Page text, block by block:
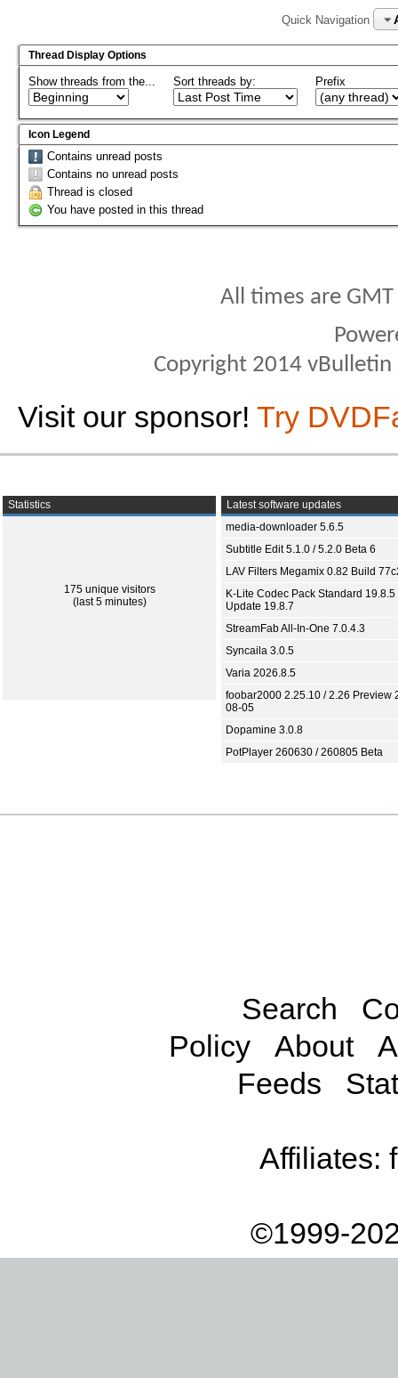
Quick Navigation
Thread Display Options
Show threads from the... Sort threads by: Prefix
Icon Legend
Contains unread posts
Contains no unread posts
Thread is closed
You have posted in this thread
All times are
Copyright 2014
Visit our sponsor! Try
Statistics
175 unique visitors
(last 5 minutes)
Latest software updates
media-downloader 5.6.5
Subtitle Edit 5.1.0 / 5.2.0 Beta 6
LAV Filters Megamix 0.82 Build
K-Lite Codec Pack Standard 19.8.5
Update 19.8.7
StreamFab All-In-One 7.0.4.3
Syncaila 3.0.5
Varia 2026.8.5
foobar2000 2.25.10 / 2.26 Preview
08-05
Dopamine 3.0.8
PotPlayer 260630 / 260805 Beta
Search
Policy
About
Feeds
Affiliates:
©1999-